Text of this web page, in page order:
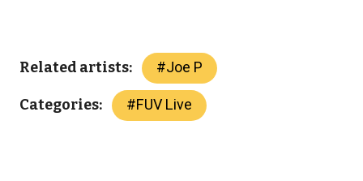
Related artists: #Joe P
Categories: #FUV Live